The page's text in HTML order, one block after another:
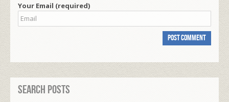
Your Email (required)
Search Posts